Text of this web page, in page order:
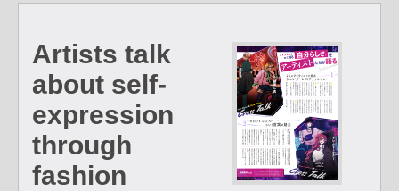
Artists talk
about self-
expression
through
fashion